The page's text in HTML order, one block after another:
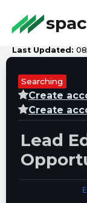
Last Updated:
Searching
Create
Create
Lead